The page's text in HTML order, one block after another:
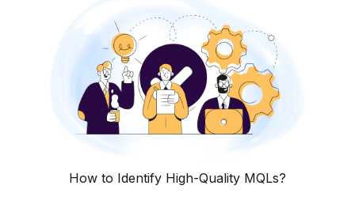
How to Identify High-Quality MQLs?